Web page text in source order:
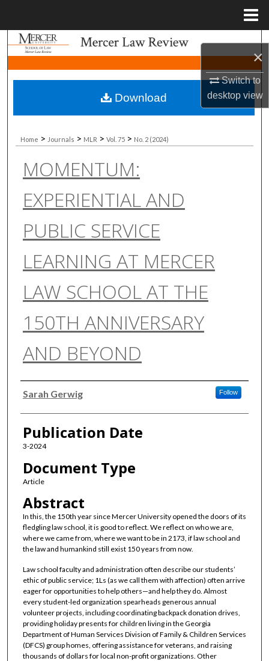
×
Switch to
desktopview
Search
Browse Collections
My Account
About
Digital Commons Network™
Home > Journals > MLR > Vol. 75 > No. 2 (2024)
MOMENTUM:
EXPERIENTIAL AND
PUBLIC SERVICE
LEARNING AT MERCER
LAW SCHOOL AT THE
150TH ANNIVERSARY
AND BEYOND
Authors
Sarah Gerwig Follow
Publication Date
3-2024
Document Type
Article
Abstract
In this, the 150th year since Mercer University opened the doors of its
fledgling law school, it is good to reflect. We reflect on who we are,
where we came from, where we want to be in 2173, if law school and
the law and humankind still exist 150 years from now.
Law school faculty and administration often describe our students’
ethic of public service; 1Ls (as we call them with affection) often arrive
eager for opportunities to help others—and help they do. Almost
every student-led organization spearheads generous annual
volunteer projects, including coordinating backpack donation drives,
providing holiday presents for children living in the Georgia
Department of Human Services Division of Family & Children Services
(DFCS) group homes, offering assistance for veterans, and raising
thousands of dollars for local non-profit organizations. Other
Download